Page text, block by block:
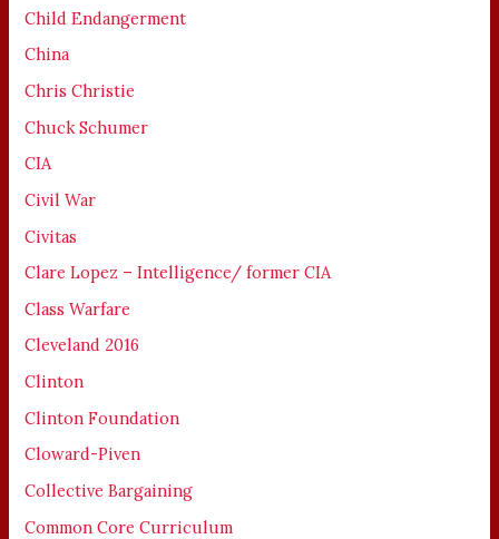
Child Endangerment
China
Chris Christie
Chuck Schumer
CIA
Civil War
Civitas
Clare Lopez – Intelligence/ former CIA
Class Warfare
Cleveland 2016
Clinton
Clinton Foundation
Cloward-Piven
Collective Bargaining
Common Core Curriculum